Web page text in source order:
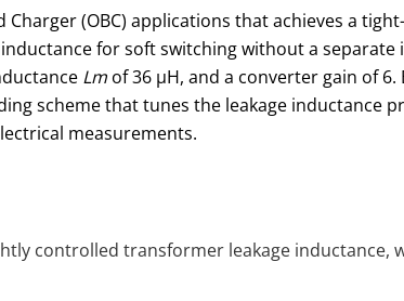
(OBC) applications that achieves a
for soft switching without a
Lm of 36 μH, and a converter gain of
scheme that tunes the leakage inductance
measurements.
controlled transformer leakage inductance,